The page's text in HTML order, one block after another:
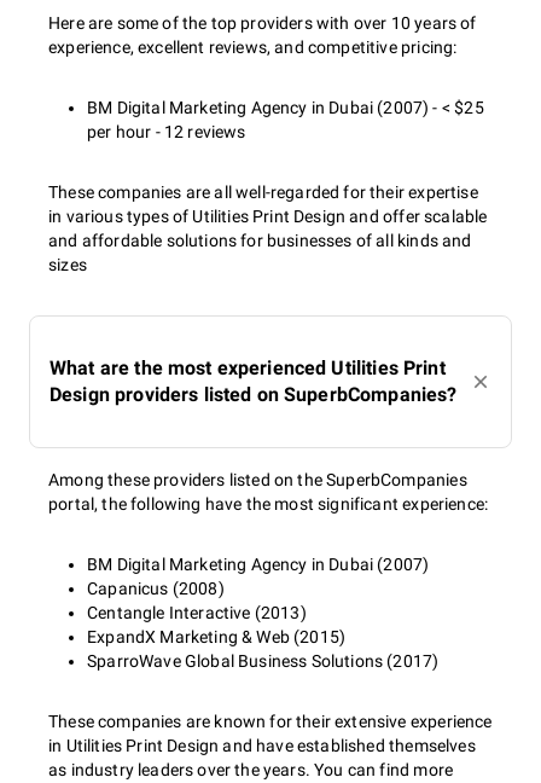
Here are some of the top providers with over 10 years of
experience, excellent reviews, and competitive pricing:
BM Digital Marketing Agency in Dubai (2007) - < $25
per hour - 12 reviews
These companies are all well-regarded for their expertise
in various types of Utilities Print Design and offer scalable
and affordable solutions for businesses of all kinds and
sizes
What are the most experienced Utilities Print
Design providers listed on SuperbCompanies?
Among these providers listed on the SuperbCompanies
portal, the following have the most significant experience:
BM Digital Marketing Agency in Dubai (2007)
Capanicus (2008)
Centangle Interactive (2013)
ExpandX Marketing & Web (2015)
SparroWave Global Business Solutions (2017)
These companies are known for their extensive experience
in Utilities Print Design and have established themselves
as industry leaders over the years. You can find more